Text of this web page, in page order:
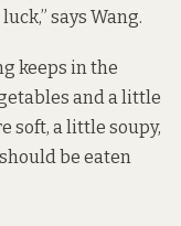
says Wang.
keeps in the
and a little
soft, a little soupy,
be eaten